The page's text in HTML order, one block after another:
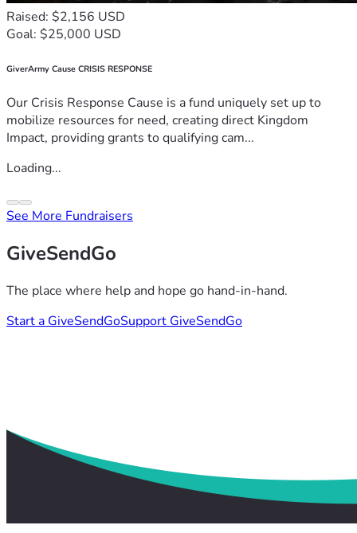
Raised: $2,156 USD
Goal: $25,000 USD
GiverArmy Cause CRISIS RESPONSE
Our Crisis Response Cause is a fund uniquely set up to
mobilize resources for need, creating direct Kingdom
Impact, providing grants to qualifying cam...
Loading...
See More Fundraisers
GiveSendGo
The place where help and hope go hand-in-hand.
Start a GiveSendGoSupport GiveSendGo